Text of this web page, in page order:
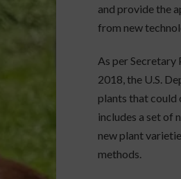
and provide the
from new
As per Secretary
2018, the U.S.
plants that could
includes a set of
new plant
methods.